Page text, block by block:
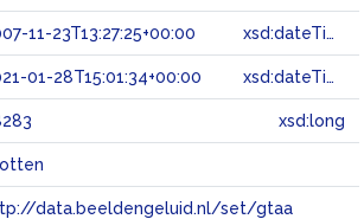
11-23T13:27:25+00:00 xsd:dateTime
01-28T15:01:34+00:00 xsd:dateTime
xsd:long
data.beeldengeluid.nl/set/gtaa